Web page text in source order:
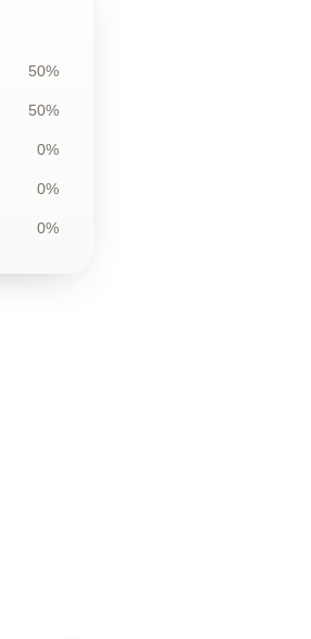
50%
50%
0%
0%
0%